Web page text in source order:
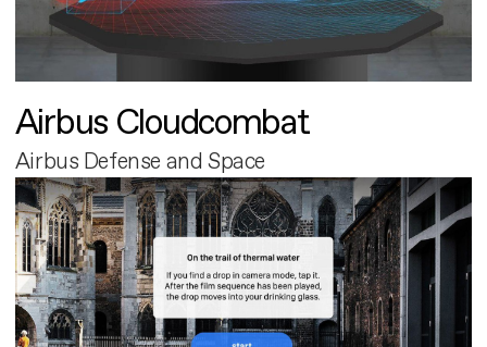
Airbus Cloudcombat
Airbus Defense and Space